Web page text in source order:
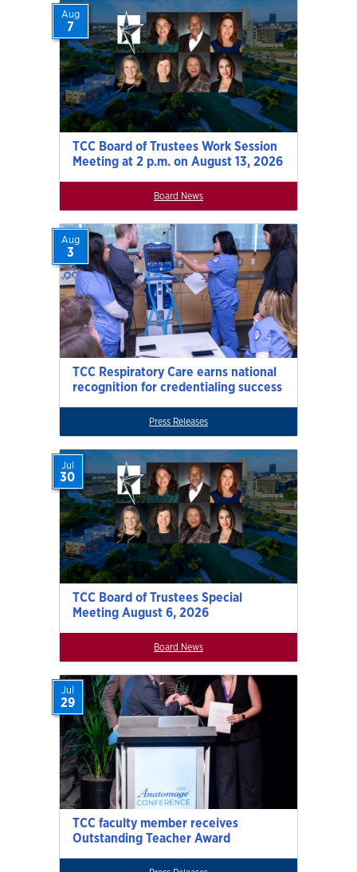
TCC Board of Trustees Work Session
Meeting at 2 p.m. on August 13, 2026
Aug
7
Board News
TCC Respiratory Care earns national
recognition for credentialing success
Aug
3
Press Releases
TCC Board of Trustees Special
Meeting August 6, 2026
Jul
30
Board News
TCC faculty member receives
Outstanding Teacher Award
Jul
29